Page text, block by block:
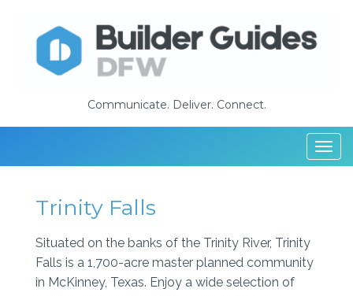
Communicate. Deliver. Connect.
Trinity Falls
Situated on the banks of the Trinity River, Trinity
Falls is a 1,700-acre master planned community
in McKinney, Texas. Enjoy a wide selection of